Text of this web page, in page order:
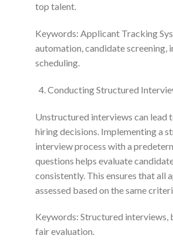
top talent.
Keywords: Applicant Tracking
automation, candidate screening,
scheduling.
Conducting Structured
Unstructured interviews can lead
hiring decisions. Implementing a
interview process with a
questions helps evaluate
consistently. This ensures that all
assessed based on the same
Keywords: Structured interviews,
fair evaluation.